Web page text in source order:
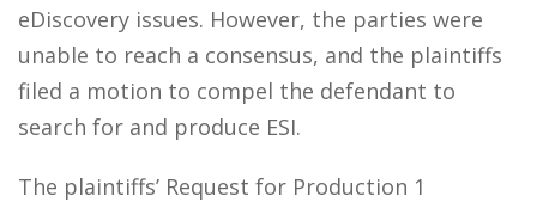
eDiscovery issues. However, the parties were
unable to reach a consensus, and the plaintiffs
filed a motion to compel the defendant to
search for and produce ESI.
The plaintiffs’ Request for Production 1